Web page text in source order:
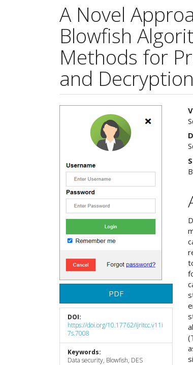
A Novel
Blowfish
Methods for
and
Article
Sidebar
PDF
DOI:
https://doi.org/10.17762/ijritcc.v11i
7s.7008
Keywords:
Data security, Blowfish, DES